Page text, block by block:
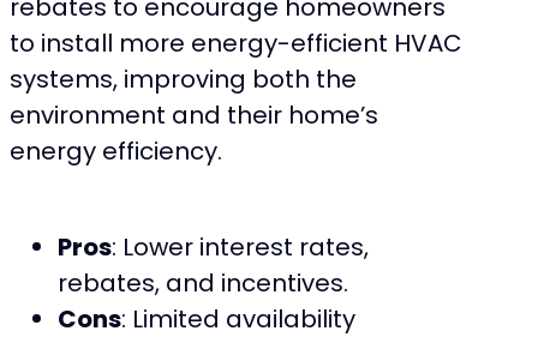
to install more energy-efficient HVAC
systems, improving both the
environment and their home’s
energy efficiency.
Pros: Lower interest rates,
rebates, and incentives.
Cons: Limited availability